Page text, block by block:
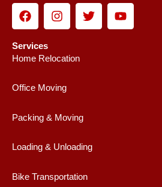
F
a
c
e
b
k
I
n
s
a
a
T
w
i
Y
o
u
Services
Home Relocation
Office Moving
Packing & Moving
Loading & Unloading
Bike Transportation